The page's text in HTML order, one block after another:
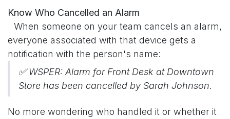
Know Who Cancelled an Alarm
​When someone on your team cancels an alarm,
everyone associated with that device gets a
notification with the person's name:
✅ WSPER: Alarm for Front Desk at Downtown
Store has been cancelled by Sarah Johnson.
No more wondering who handled it or whether it